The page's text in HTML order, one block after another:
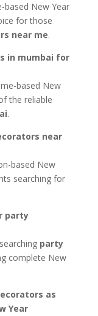
based New Year
for those
near me.
in mumbai for
based New
the reliable
.
near
based New
searching for
party
party
complete New
as
Year